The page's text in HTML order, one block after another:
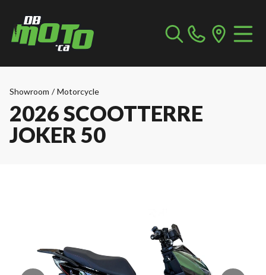
Showroom / Motorcycle
2026 SCOOTTERRE
JOKER 50